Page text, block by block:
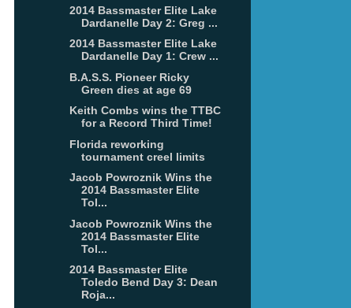
2014 Bassmaster Elite Lake
Dardanelle Day 2: Greg ...
2014 Bassmaster Elite Lake
Dardanelle Day 1: Crew ...
B.A.S.S. Pioneer Ricky
Green dies at age 69
Keith Combs wins the TTBC
for a Record Third Time!
Florida reworking
tournament creel limits
Jacob Powroznik Wins the
2014 Bassmaster Elite
Tol...
Jacob Powroznik Wins the
2014 Bassmaster Elite
Tol...
2014 Bassmaster Elite
Toledo Bend Day 3: Dean
Roja...